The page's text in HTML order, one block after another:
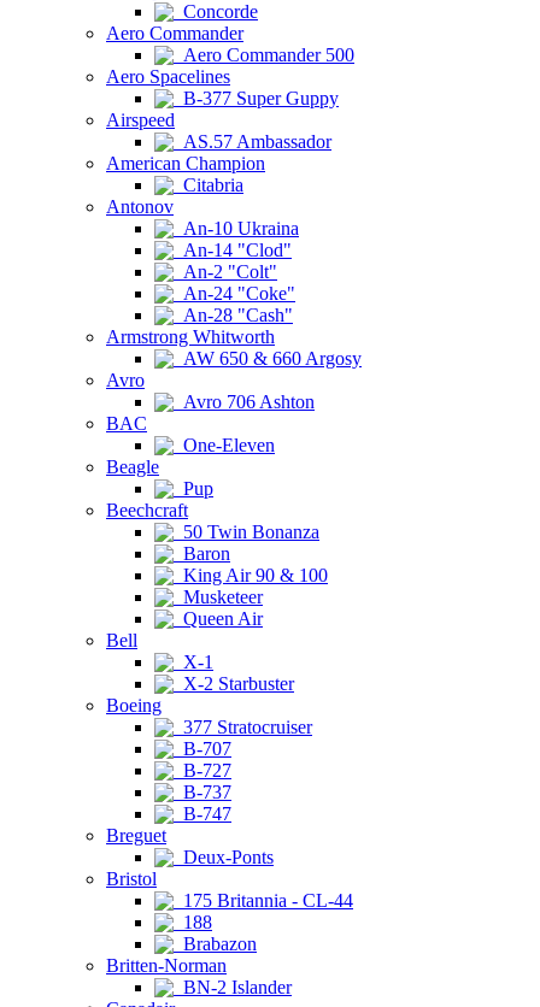
Concorde
Aero Commander
Aero Commander 500
Aero Spacelines
B-377 Super Guppy
Airspeed
AS.57 Ambassador
American Champion
Citabria
Antonov
An-10 Ukraina
An-14 "Clod"
An-2 "Colt"
An-24 "Coke"
An-28 "Cash"
Armstrong Whitworth
AW 650 & 660 Argosy
Avro
Avro 706 Ashton
BAC
One-Eleven
Beagle
Pup
Beechcraft
50 Twin Bonanza
Baron
King Air 90 & 100
Musketeer
Queen Air
Bell
X-1
X-2 Starbuster
Boeing
377 Stratocruiser
B-707
B-727
B-737
B-747
Breguet
Deux-Ponts
Bristol
175 Britannia - CL-44
188
Brabazon
Britten-Norman
BN-2 Islander